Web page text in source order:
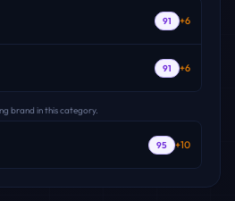
91 +6
91 +6
brand in this category.
95 +10